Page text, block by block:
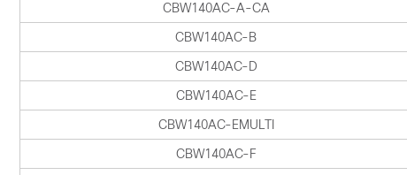
CBW140AC-A-CA
CBW140AC-B
CBW140AC-D
CBW140AC-E
CBW140AC-EMULTI
CBW140AC-F